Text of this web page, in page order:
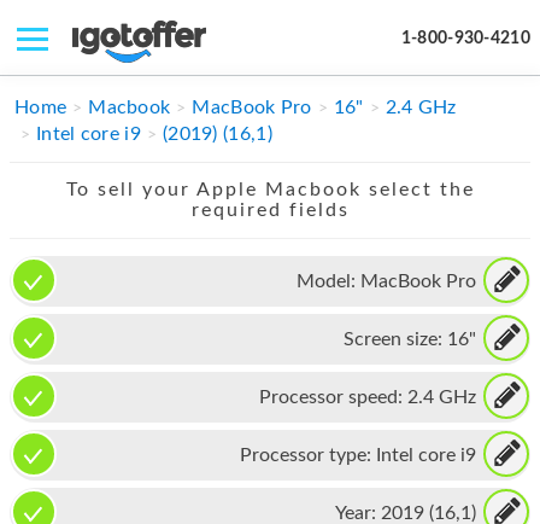
1-800-930-4210
IPHONE
APPLE WATCH
MAC PRO
PHONE
TABLET
MICROSOFT
Home Macbook MacBook Pro 16"
2.4 GHz
Intel core i9
(2019) (16,1)
To sell your Apple Macbook select the
required fields
Model: MacBook Pro
Screen size: 16"
Processor speed: 2.4 GHz
Processor type: Intel core i9
Year: 2019 (16,1)